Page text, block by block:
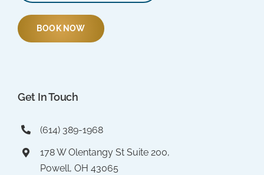
BOOK NOW
Get In Touch
(614) 389-1968
178 W Olentangy St Suite 200,
Powell, OH 43065